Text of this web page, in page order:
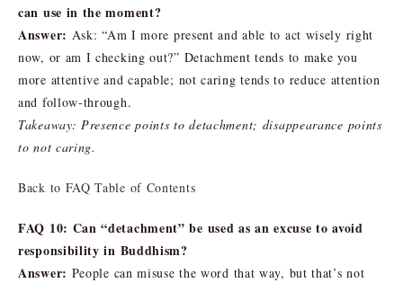
can use in the moment?
Answer: Ask: “Am I more present and able to act wisely right
now, or am I checking out?” Detachment tends to make you
more attentive and capable; not caring tends to reduce attention
and follow-through.
Takeaway: Presence points to detachment; disappearance points
to not caring.
Back to FAQ Table of Contents
FAQ 10: Can “detachment” be used as an excuse to avoid
responsibility in Buddhism?
Answer: People can misuse the word that way, but that’s not